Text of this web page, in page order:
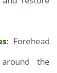
: Forehead
the